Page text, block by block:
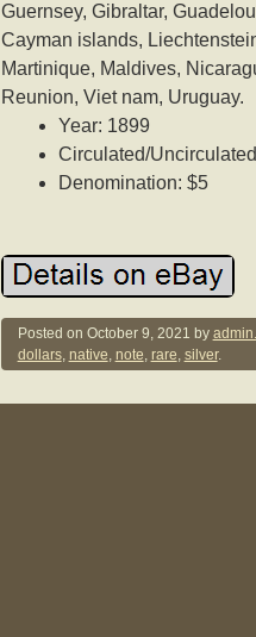
Guernsey, Gibraltar,
Cayman islands,
Martinique, Maldives,
Reunion, Viet nam, Uruguay.
Year: 1899
Circulated/
Denomination: $5
Posted on October 9, 2021 by admin.
dollars, native, note, rare, silver.